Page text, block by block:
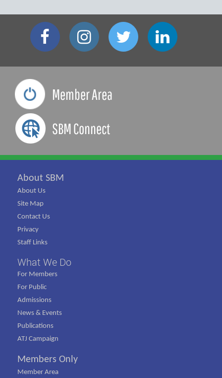
Member Area
SBM Connect
About SBM
About Us
Site Map
Contact Us
Privacy
Staff Links
What We Do
For Members
For Public
Admissions
News & Events
Publications
ATJ Campaign
Members Only
Member Area